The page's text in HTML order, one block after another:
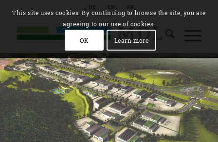
DE EN FR
This site uses cookies. By continuing to browse the site, you are
agreeing to our use of cookies.
OK Learn more